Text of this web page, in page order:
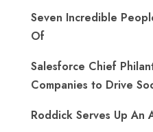
Seven Incredible
Of
Salesforce Chief
Companies to Drive
Roddick Serves Up An